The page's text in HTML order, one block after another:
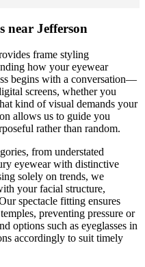
near Jefferson
frame styling
how your eyewear
begins with a conversation—
screens, whether you
kind of visual demands your
allows us to guide you
rather than random.
from understated
eyewear with distinctive
solely on trends, we
your facial structure,
spectacle fitting ensures
preventing pressure or
options such as eyeglasses in
accordingly to suit timely